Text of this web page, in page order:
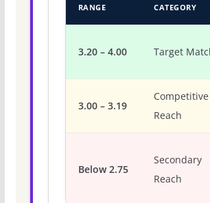
RANGE
CATEGORY
3.20 – 4.00 Target
3.00 – 3.19
Competitive
Reach
Below 2.75
Secondary
Reach